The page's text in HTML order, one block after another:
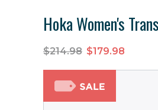
Hoka Women's
$214.98 $179.98